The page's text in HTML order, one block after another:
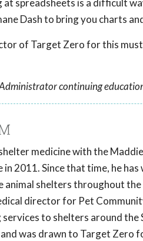
spreadsheets is a difficult
Dash to bring you charts
of Target Zero for this
continuing
medicine with the
2011. Since that time, he has
shelters throughout the
director for Pet
to shelters around the
was drawn to Target Zero